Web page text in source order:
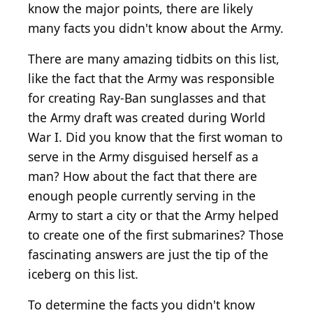
know the major points, there are likely
many facts you didn't know about the Army.
There are many amazing tidbits on this list,
like the fact that the Army was responsible
for creating Ray-Ban sunglasses and that
the Army draft was created during World
War I. Did you know that the first woman to
serve in the Army disguised herself as a
man? How about the fact that there are
enough people currently serving in the
Army to start a city or that the Army helped
to create one of the first submarines? Those
fascinating answers are just the tip of the
iceberg on this list.
To determine the facts you didn't know